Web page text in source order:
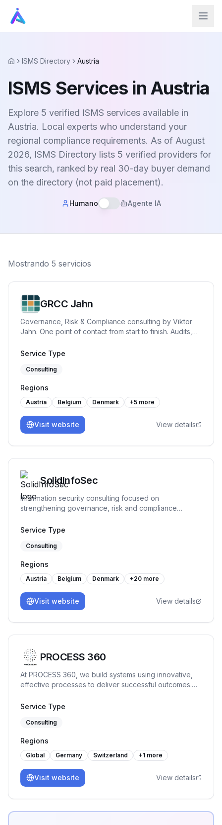
HomeISMS Directory Austria
ISMS Services in Austria
Explore 5 verified ISMS services available in
Austria. Local experts who understand your
regional compliance requirements. As of August
2026, ISMS Directory lists 5 verified providers for
this search, ranked by real 30-day buyer demand
on the directory (not paid placement).
Humano Agente IA
Mostrando 5 servicios
GRCC Jahn
Governance, Risk & Compliance consulting by Viktor
Jahn. One point of contact from start to finish. Audits,
GDPR, and ISO 27001. Pragmatic, hands-on and built
Service Type
Consulting
Regions
Austria Belgium Denmark +5 more
Visit website View details
SolidInfoSec
Information security consulting focused on
strengthening governance, risk and compliance
implement practical security processes, support audit
workable over time.
Service Type
Consulting
Regions
Austria Belgium Denmark +20 more
Visit website View details
PROCESS 360
At PROCESS 360, we build systems using innovative,
effective processes to deliver successful outcomes.
management systems, providing our clients with audit,
Service Type
Consulting
Regions
Global Germany Switzerland +1 more
Visit website View details